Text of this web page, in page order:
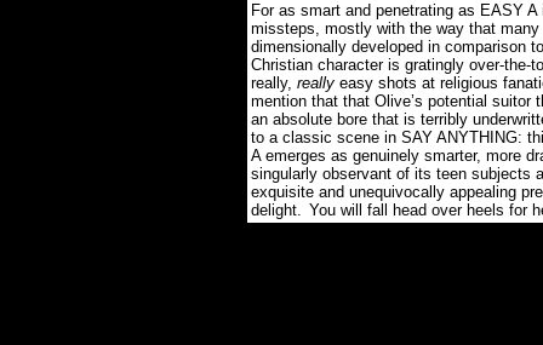
For as smart and penetrating as EASY
missteps, mostly with the way that
dimensionally developed in comparison
Christian character is gratingly over-the-
really, really easy shots at religious
mention that that Olive’s potential suitor
an absolute bore that is terribly
to a classic scene in SAY ANYTHING:
A emerges as genuinely smarter, more
singularly observant of its teen subjects
exquisite and unequivocally appealing
delight. You will fall head over heels for